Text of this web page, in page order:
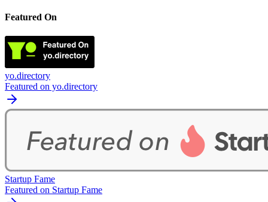
Featured On
yo.directory
Featured on yo.directory
Startup Fame
Featured on Startup Fame